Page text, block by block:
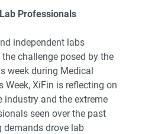
Professionals
independent labs
challenge posed by the
week during Medical
XiFin is reflecting on
and the extreme
seen over the past
demands drove lab